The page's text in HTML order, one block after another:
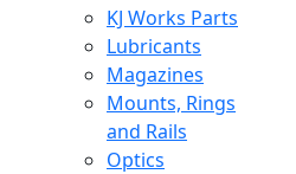
KJ Works Parts
Lubricants
Magazines
Mounts, Rings
and Rails
Optics